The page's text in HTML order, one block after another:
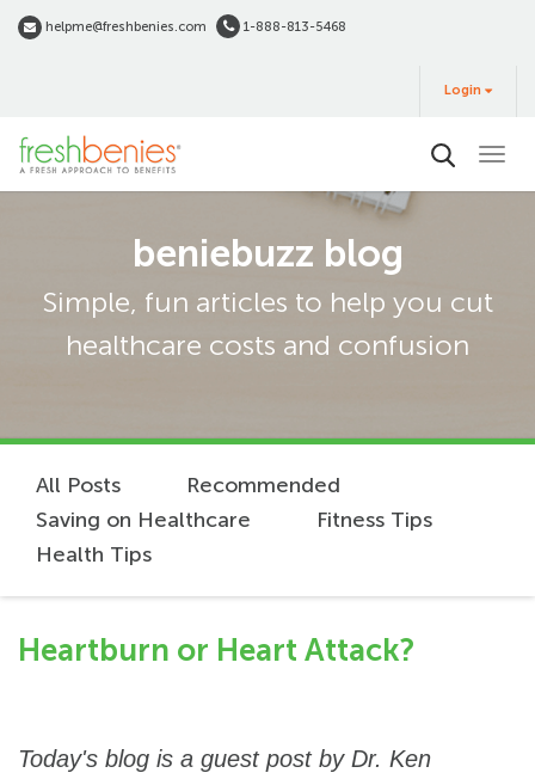
Skip helpme@freshbenies.com 1-888-813-5468
Buy
Login
beniebuzz blog
Simple, fun articles to help you cut
healthcare costs and confusion
All Posts
Recommended
Saving on Healthcare
Fitness Tips
Health Tips
Heartburn or Heart Attack?
Today's blog is a guest post by Dr. Ken